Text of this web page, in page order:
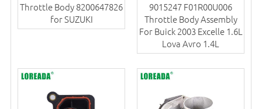
Throttle Body 8200647826
for SUZUKI
9015247 F01R00U006
Throttle Body Assembly
For Buick 2003 Excelle 1.6L
Lova Avro 1.4L